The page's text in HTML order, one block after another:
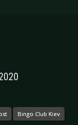
Bingo Club Kiev